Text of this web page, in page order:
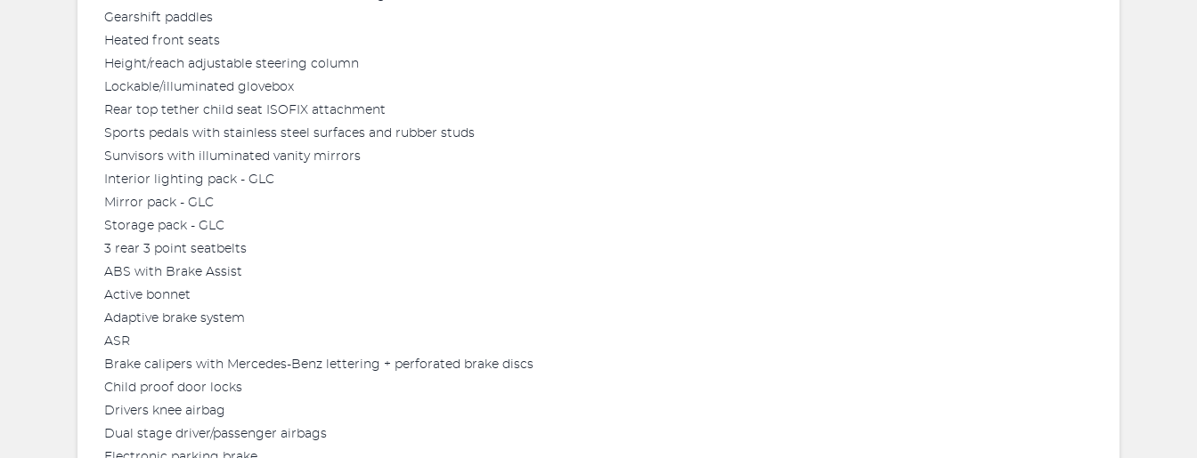
Gearshift paddles
Heated front seats
Height/reach adjustable steering column
Lockable/illuminated glovebox
Rear top tether child seat ISOFIX attachment
Sports pedals with stainless steel surfaces and rubber studs
Sunvisors with illuminated vanity mirrors
Interior lighting pack - GLC
Mirror pack - GLC
Storage pack - GLC
3 rear 3 point seatbelts
ABS with Brake Assist
Active bonnet
Adaptive brake system
ASR
Brake calipers with Mercedes-Benz lettering + perforated brake discs
Child proof door locks
Drivers knee airbag
Dual stage driver/passenger airbags